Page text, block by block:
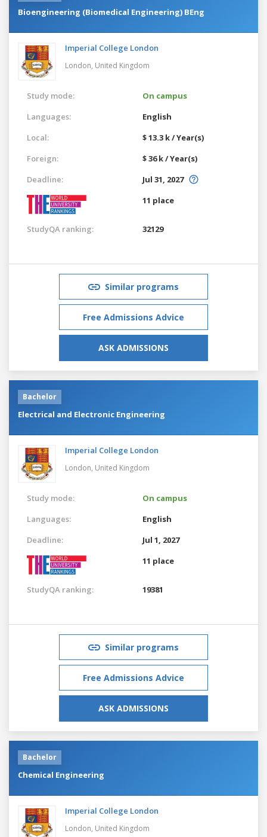
Bioengineering (Biomedical Engineering) BEng
Imperial College London
London, United Kingdom
Study mode:
On campus
Languages:
English
Local:
$ 13.3 k / Year(s)
Foreign:
$ 36 k / Year(s)
Deadline:
Jul 31, 2027
11 place
StudyQA ranking: 32129
Similar programs
Free Admissions Advice
ASK ADMISSIONS
Bachelor
Electrical and Electronic Engineering
Imperial College London
London, United Kingdom
Study mode:
On campus
Languages:
English
Deadline:
Jul 1, 2027
11 place
StudyQA ranking: 19381
Similar programs
Free Admissions Advice
ASK ADMISSIONS
Bachelor
Chemical Engineering
Imperial College London
London, United Kingdom